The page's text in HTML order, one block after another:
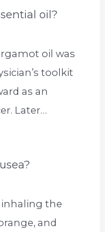
oil?
oil was
toolkit
as an
Later…
inhaling the
and